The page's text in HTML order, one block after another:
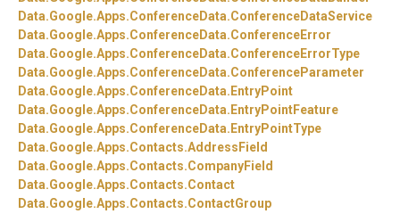
Data.Google.Apps.ConferenceData.ConferenceDataService
Data.Google.Apps.ConferenceData.ConferenceError
Data.Google.Apps.ConferenceData.ConferenceErrorType
Data.Google.Apps.ConferenceData.ConferenceParameter
Data.Google.Apps.ConferenceData. EntryPoint
Data.Google.Apps.ConferenceData. EntryPointFeature
Data.Google.Apps.ConferenceData. EntryPointType
Data.Google.Apps.Contacts.AddressField
Data.Google.Apps.Contacts.CompanyField
Data.Google.Apps.Contacts.Contact
Data.Google.Apps.Contacts.ContactGroup